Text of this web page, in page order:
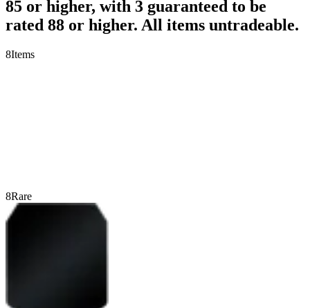
85 or higher, with 3 guaranteed to be
rated 88 or higher. All items untradeable.
8Items
8Rare